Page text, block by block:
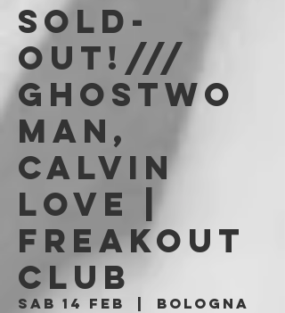
SOLD-
OUT!///
Ghostwo
man,
Calvin
Love |
Freakout
Club
sab 14 feb
Bologna